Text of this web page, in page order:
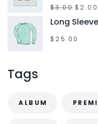
Rated
of 5
$3.00 O
r
i
$ 2.00
Long
$ 25.00
Tags
ALBUM